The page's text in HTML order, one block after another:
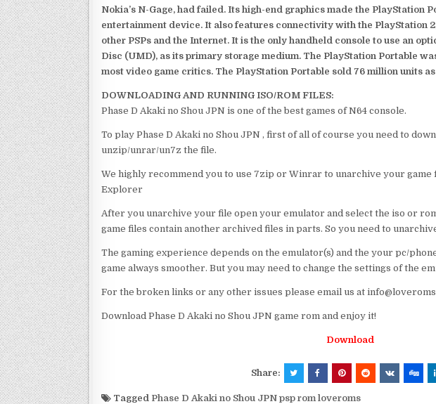
Nokia’s N-Gage, had failed. Its high-end graphics made the PlayStation
entertainment device. It also features connectivity with the PlayStation
other PSPs and the Internet. It is the only handheld console to use an
Disc (UMD), as its primary storage medium. The PlayStation Portable
most video game critics. The PlayStation Portable sold 76 million units as
DOWNLOADING AND RUNNING ISO/ROM FILES:
Phase D Akaki no Shou JPN is one of the best games of N64 console.
To play Phase D Akaki no Shou JPN , first of all of course you need to
unzip/unrar/un7z the file.
We highly recommend you to use 7zip or Winrar to unarchive your game
Explorer
After you unarchive your file open your emulator and select the iso or
game files contain another archived files in parts. So you need to
The gaming experience depends on the emulator(s) and the your pc/
game always smoother. But you may need to change the settings of the
For the broken links or any other issues please email us at
Download Phase D Akaki no Shou JPN game rom and enjoy it!
Download
Share:
Tagged Phase D Akaki no Shou JPN psp rom loveroms